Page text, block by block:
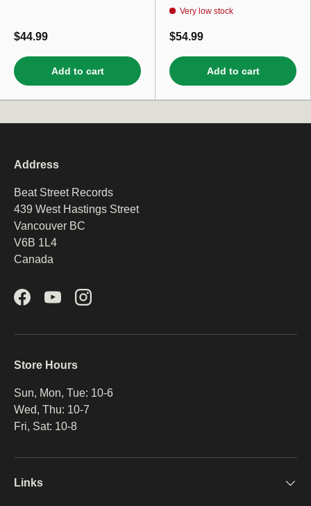
$44.99
Add to cart
Very low stock
$54.99
Add to cart
Address
Beat Street Records
439 West Hastings Street
Vancouver BC
V6B 1L4
Canada
FacebookYouTubeInstagram
Store Hours
Sun, Mon, Tue: 10-6
Wed, Thu: 10-7
Fri, Sat: 10-8
Links